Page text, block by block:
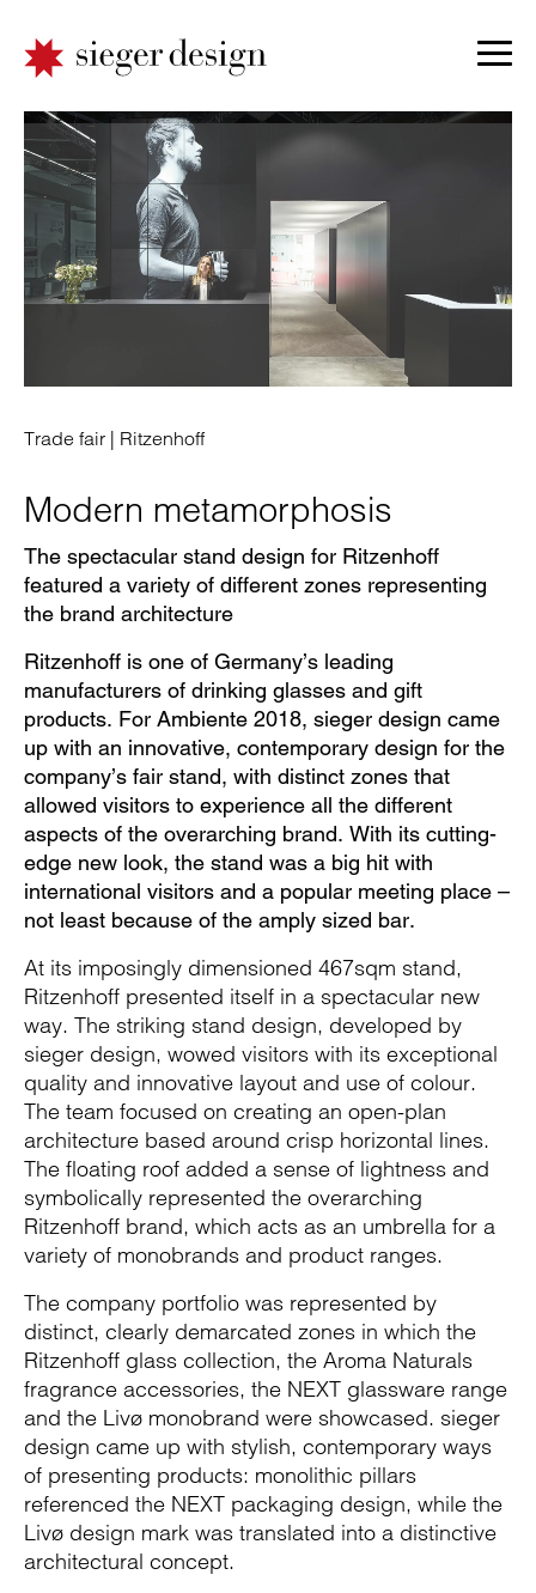
Trade fair | Ritzenhoff
Modern metamorphosis
The spectacular stand design for Ritzenhoff
featured a variety of different zones representing
the brand architecture
Ritzenhoff is one of Germany’s leading
manufacturers of drinking glasses and gift
products. For Ambiente 2018, sieger design came
up with an innovative, contemporary design for the
company’s fair stand, with distinct zones that
allowed visitors to experience all the different
aspects of the overarching brand. With its cutting-
edge new look, the stand was a big hit with
international visitors and a popular meeting place –
not least because of the amply sized bar.
At its imposingly dimensioned 467sqm stand,
Ritzenhoff presented itself in a spectacular new
way. The striking stand design, developed by
sieger design, wowed visitors with its exceptional
quality and innovative layout and use of colour.
The team focused on creating an open-plan
architecture based around crisp horizontal lines.
The floating roof added a sense of lightness and
symbolically represented the overarching
Ritzenhoff brand, which acts as an umbrella for a
variety of monobrands and product ranges.
The company portfolio was represented by
distinct, clearly demarcated zones in which the
Ritzenhoff glass collection, the Aroma Naturals
fragrance accessories, the NEXT glassware range
and the Livø monobrand were showcased. sieger
design came up with stylish, contemporary ways
of presenting products: monolithic pillars
referenced the NEXT packaging design, while the
Livø design mark was translated into a distinctive
architectural concept.